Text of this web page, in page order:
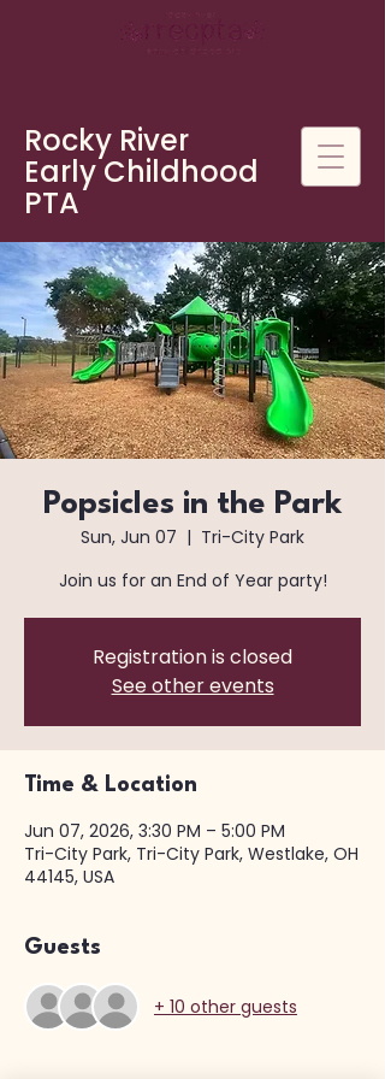
Rocky River
Early Childhood
PTA
Popsicles in the Park
Sun, Jun 07
  |
Tri-City Park
Join us for an End of Year party!
Registration is closed
See other events
Time & Location
Jun 07, 2026, 3:30 PM – 5:00 PM
Tri-City Park, Tri-City Park, Westlake, OH
44145, USA
Guests
+ 10 other guests